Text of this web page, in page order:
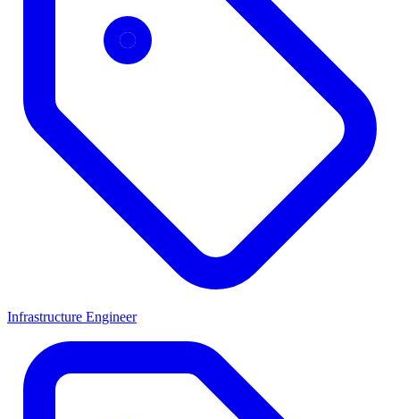
Infrastructure Engineer